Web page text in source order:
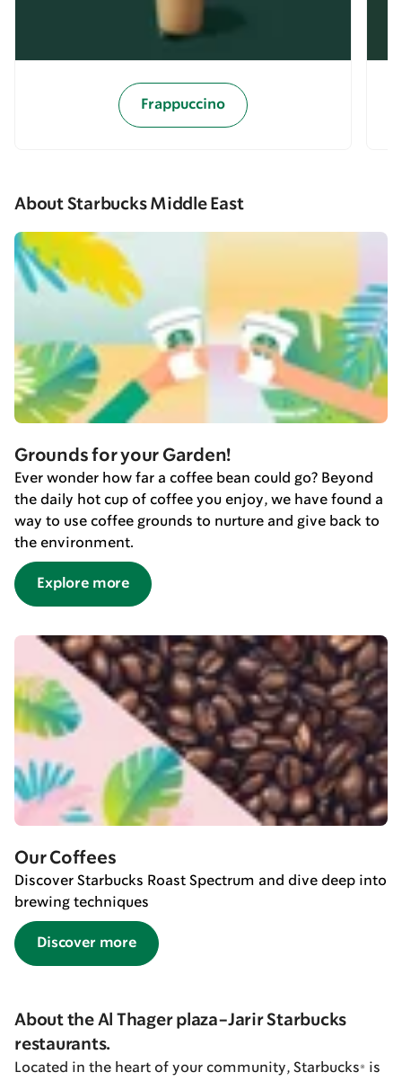
Frappuccino
About Starbucks Middle East
Grounds for your Garden!
Ever wonder how far a coffee bean could go? Beyond
the daily hot cup of coffee you enjoy, we have found a
way to use coffee grounds to nurture and give back to
the environment.
Explore more
Our Coffees
Discover Starbucks Roast Spectrum and dive deep into
brewing techniques
Discover more
About the Al Thager plaza-Jarir Starbucks
restaurants.
Located in the heart of your community, Starbucks® is